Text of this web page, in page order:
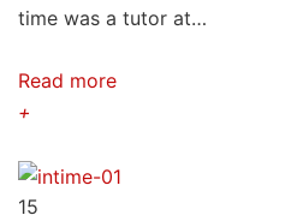
time was a tutor at…
Read more
+
15